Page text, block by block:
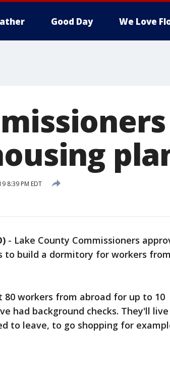
Good Day We Love
8:39 PM EDT
- Lake County Commissioners
to build a dormitory for workers from
workers from abroad for up to 10
had background checks. They'll
to leave, to go shopping for